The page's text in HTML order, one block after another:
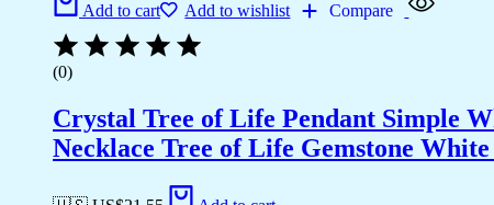
Add to cart Add to wishlist Compare
(0)
Crystal Tree of Life Pendant Simple
Necklace Tree of Life Gemstone